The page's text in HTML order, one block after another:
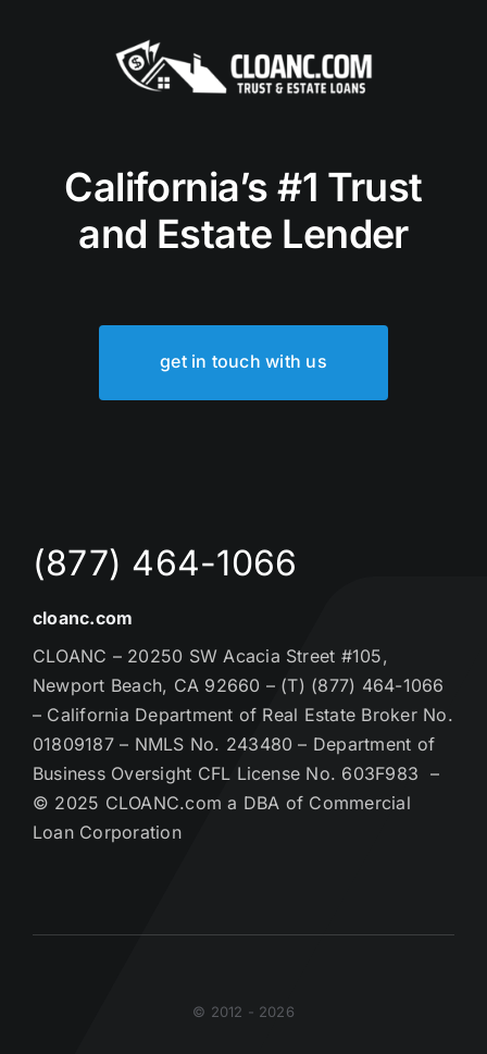
California’s #1 Trust
and Estate Lender
get in touch with us
(877) 464-1066
cloanc.com
CLOANC – 20250 SW Acacia Street #105,
Newport Beach, CA 92660 – (T) (877) 464-1066
– California Department of Real Estate Broker No.
01809187 – NMLS No. 243480 – Department of
Business Oversight CFL License No. 603F983 –
© 2025 CLOANC.com a DBA of Commercial
Loan Corporation
© 2012 - 2026